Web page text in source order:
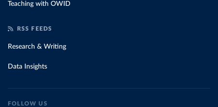
Teaching with OWID
RSS FEEDS
Research & Writing
Data Insights
FOLLOW US